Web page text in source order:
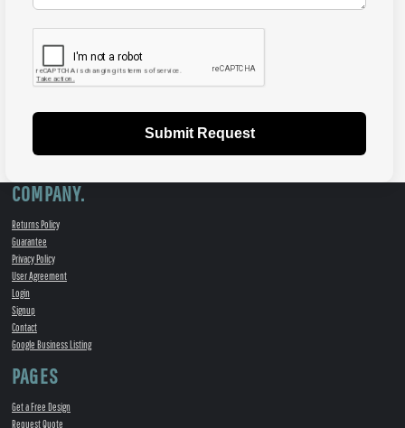
Submit Request
COMPANY.
Returns Policy
Guarantee
Privacy Policy
User Agreement
Login
Signup
Contact
Google Business Listing
PAGES
Get a Free Design
Request Quote